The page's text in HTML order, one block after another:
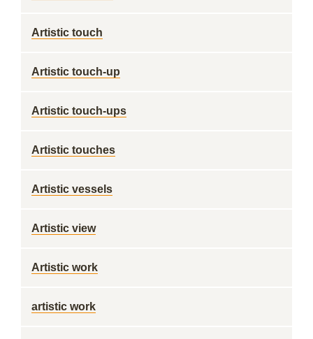
Artistic touch
Artistic touch-up
Artistic touch-ups
Artistic touches
Artistic vessels
Artistic view
Artistic work
artistic work